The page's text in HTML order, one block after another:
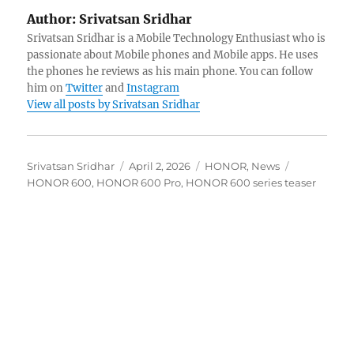
Author: Srivatsan Sridhar
Srivatsan Sridhar is a Mobile Technology Enthusiast who is
passionate about Mobile phones and Mobile apps. He uses
the phones he reviews as his main phone. You can follow
him onTwitterandInstagram
View all posts by Srivatsan Sridhar
Author
Srivatsan Sridhar
Posted
on
April 2, 2026 Categories
HONOR, News
HONOR 600, HONOR 600 Pro, HONOR 600 series teaser